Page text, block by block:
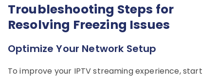
Troubleshooting Steps for
Resolving Freezing Issues
Optimize Your Network Setup
To improve your IPTV streaming experience, start